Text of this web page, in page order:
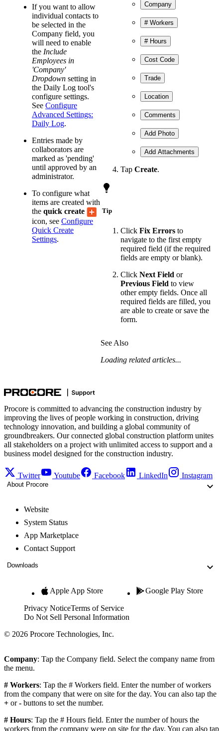
If you want to allow
individual contacts to
be selected in the
Company field, you
will need to enable
the Include
Employees in
'Company'
Dropdown setting in
the Daily Log tool's
configure settings.
See Configure
Advanced Settings:
Daily Log.
Entries made by
collaborators are
marked as 'pending'
until approved by an
administrator.
To configure what
items are created with
the quick create
icon, see Configure
Quick Create
Settings.
Company
# Workers
# Hours
Cost Code
Trade
Location
Comments
Add Photo
Add Attachments
Tap Create.
Tip
Click Fix Errorsto
navigate to the first empty
required field (if the required
fields are empty or blank).
Click Next Field or
Previous Field to view
other empty fields. Once all
required fields are filled, you
are able to create or save the
form.
See Also
Loading related articles...
Procore is committed to advancing the construction industry by
improving the lives of people working in construction, driving
technology innovation, and building a global community of
groundbreakers. Our connected global construction platform unites
all stakeholders on a project with unlimited access to support and a
business model designed for the construction industry.
Twitter Youtube Facebook LinkedIn Instagram
About Procore
Website
System Status
App Marketplace
Contact Support
Downloads
Apple App Store Google Play Store
Privacy NoticeTerms of Service
Do Not Sell Personal Information
© 2026 Procore Technologies, Inc.
Company: Tap the Company field. Select the company name from
the menu.
# Workers: Tap the # Workers field. Enter the number of workers
from the company that were on site for the day. You can also tap the
+ or- buttons to set the number.
# Hours: Tap the # Hours field. Enter the number of hours the
workers from the company were on site for the day. You can also tap